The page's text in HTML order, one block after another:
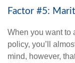
Factor #5:
When you want to
policy, you’ll
mind, however,